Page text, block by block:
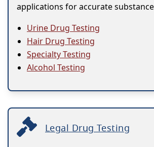
applications for accurate
Urine Drug Testing
Hair Drug Testing
Specialty Testing
Alcohol Testing
Legal Drug Testing